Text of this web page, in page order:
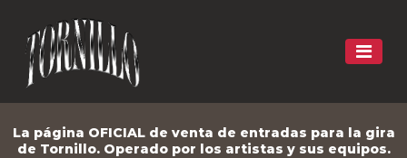
La página OFICIAL de venta de entradas para la gira
de Tornillo. Operado por los artistas y sus equipos.